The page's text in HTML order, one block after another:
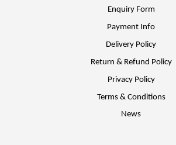
Enquiry Form
Payment Info
Delivery Policy
Return & Refund Policy
Privacy Policy
Terms & Conditions
News